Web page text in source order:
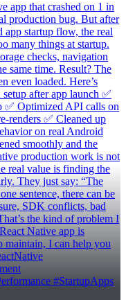
app that crashed on 1 in
production bug. But after
startup flow, the real
many things at startup.
checks, navigation
same time. Result? The
even loaded. Here’s
after app launch ✅
✅ Optimized API calls on
renders ✅ Cleaned up
on real Android
smoothly and the
production work is not
real value is finding the
They just say: “The
sentence, there can be
SDK conflicts, bad
the kind of problem I
Native app is
maintain, I can help you
#StartupApps